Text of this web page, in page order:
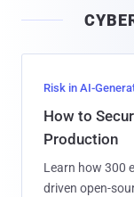
Risk in AI-
How to
Production
Learn how 300
driven open-